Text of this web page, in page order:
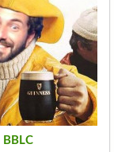
BBLC